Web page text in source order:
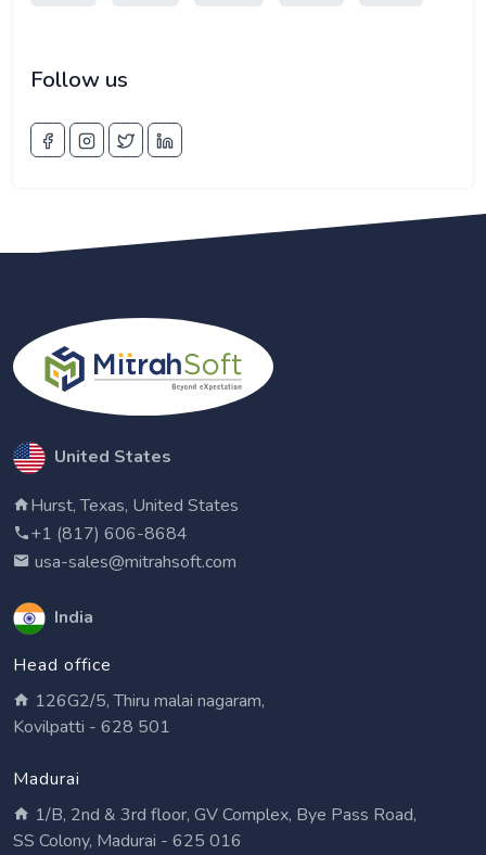
Follow us
United States
Hurst, Texas, United States
+1 (817) 606-8684
usa-sales@mitrahsoft.com
India
Head office
126G2/5, Thiru malai nagaram,
Kovilpatti - 628 501
Madurai
1/B, 2nd & 3rd floor, GV Complex, Bye Pass Road,
SS Colony, Madurai - 625 016